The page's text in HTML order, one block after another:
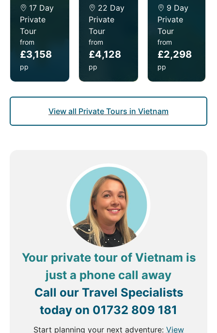
17 Day
Private
Tour
from
£3,158
pp
22 Day
Private
Tour
from
£4,128
pp
9 Day
Private
Tour
from
£2,298
pp
View all Private Tours in Vietnam
Your private tour of Vietnam is
just a phone call away
Call our Travel Specialists
today on 01732 809 181
Start planning your next adventure: View